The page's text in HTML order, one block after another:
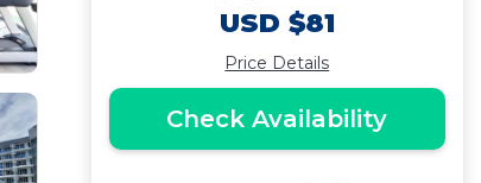
USD $81
Price Details
Check Availability